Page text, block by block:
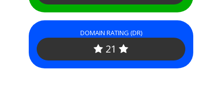
DOMAIN RATING (DR)
21